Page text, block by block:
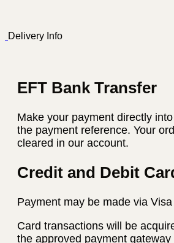
Delivery Info
EFT Bank Transfer
Make your payment directly
the payment reference. Your
cleared in our account.
Credit and Debit
Payment may be made via
Card transactions will be
the approved payment